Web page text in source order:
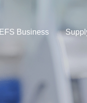
EFS Business